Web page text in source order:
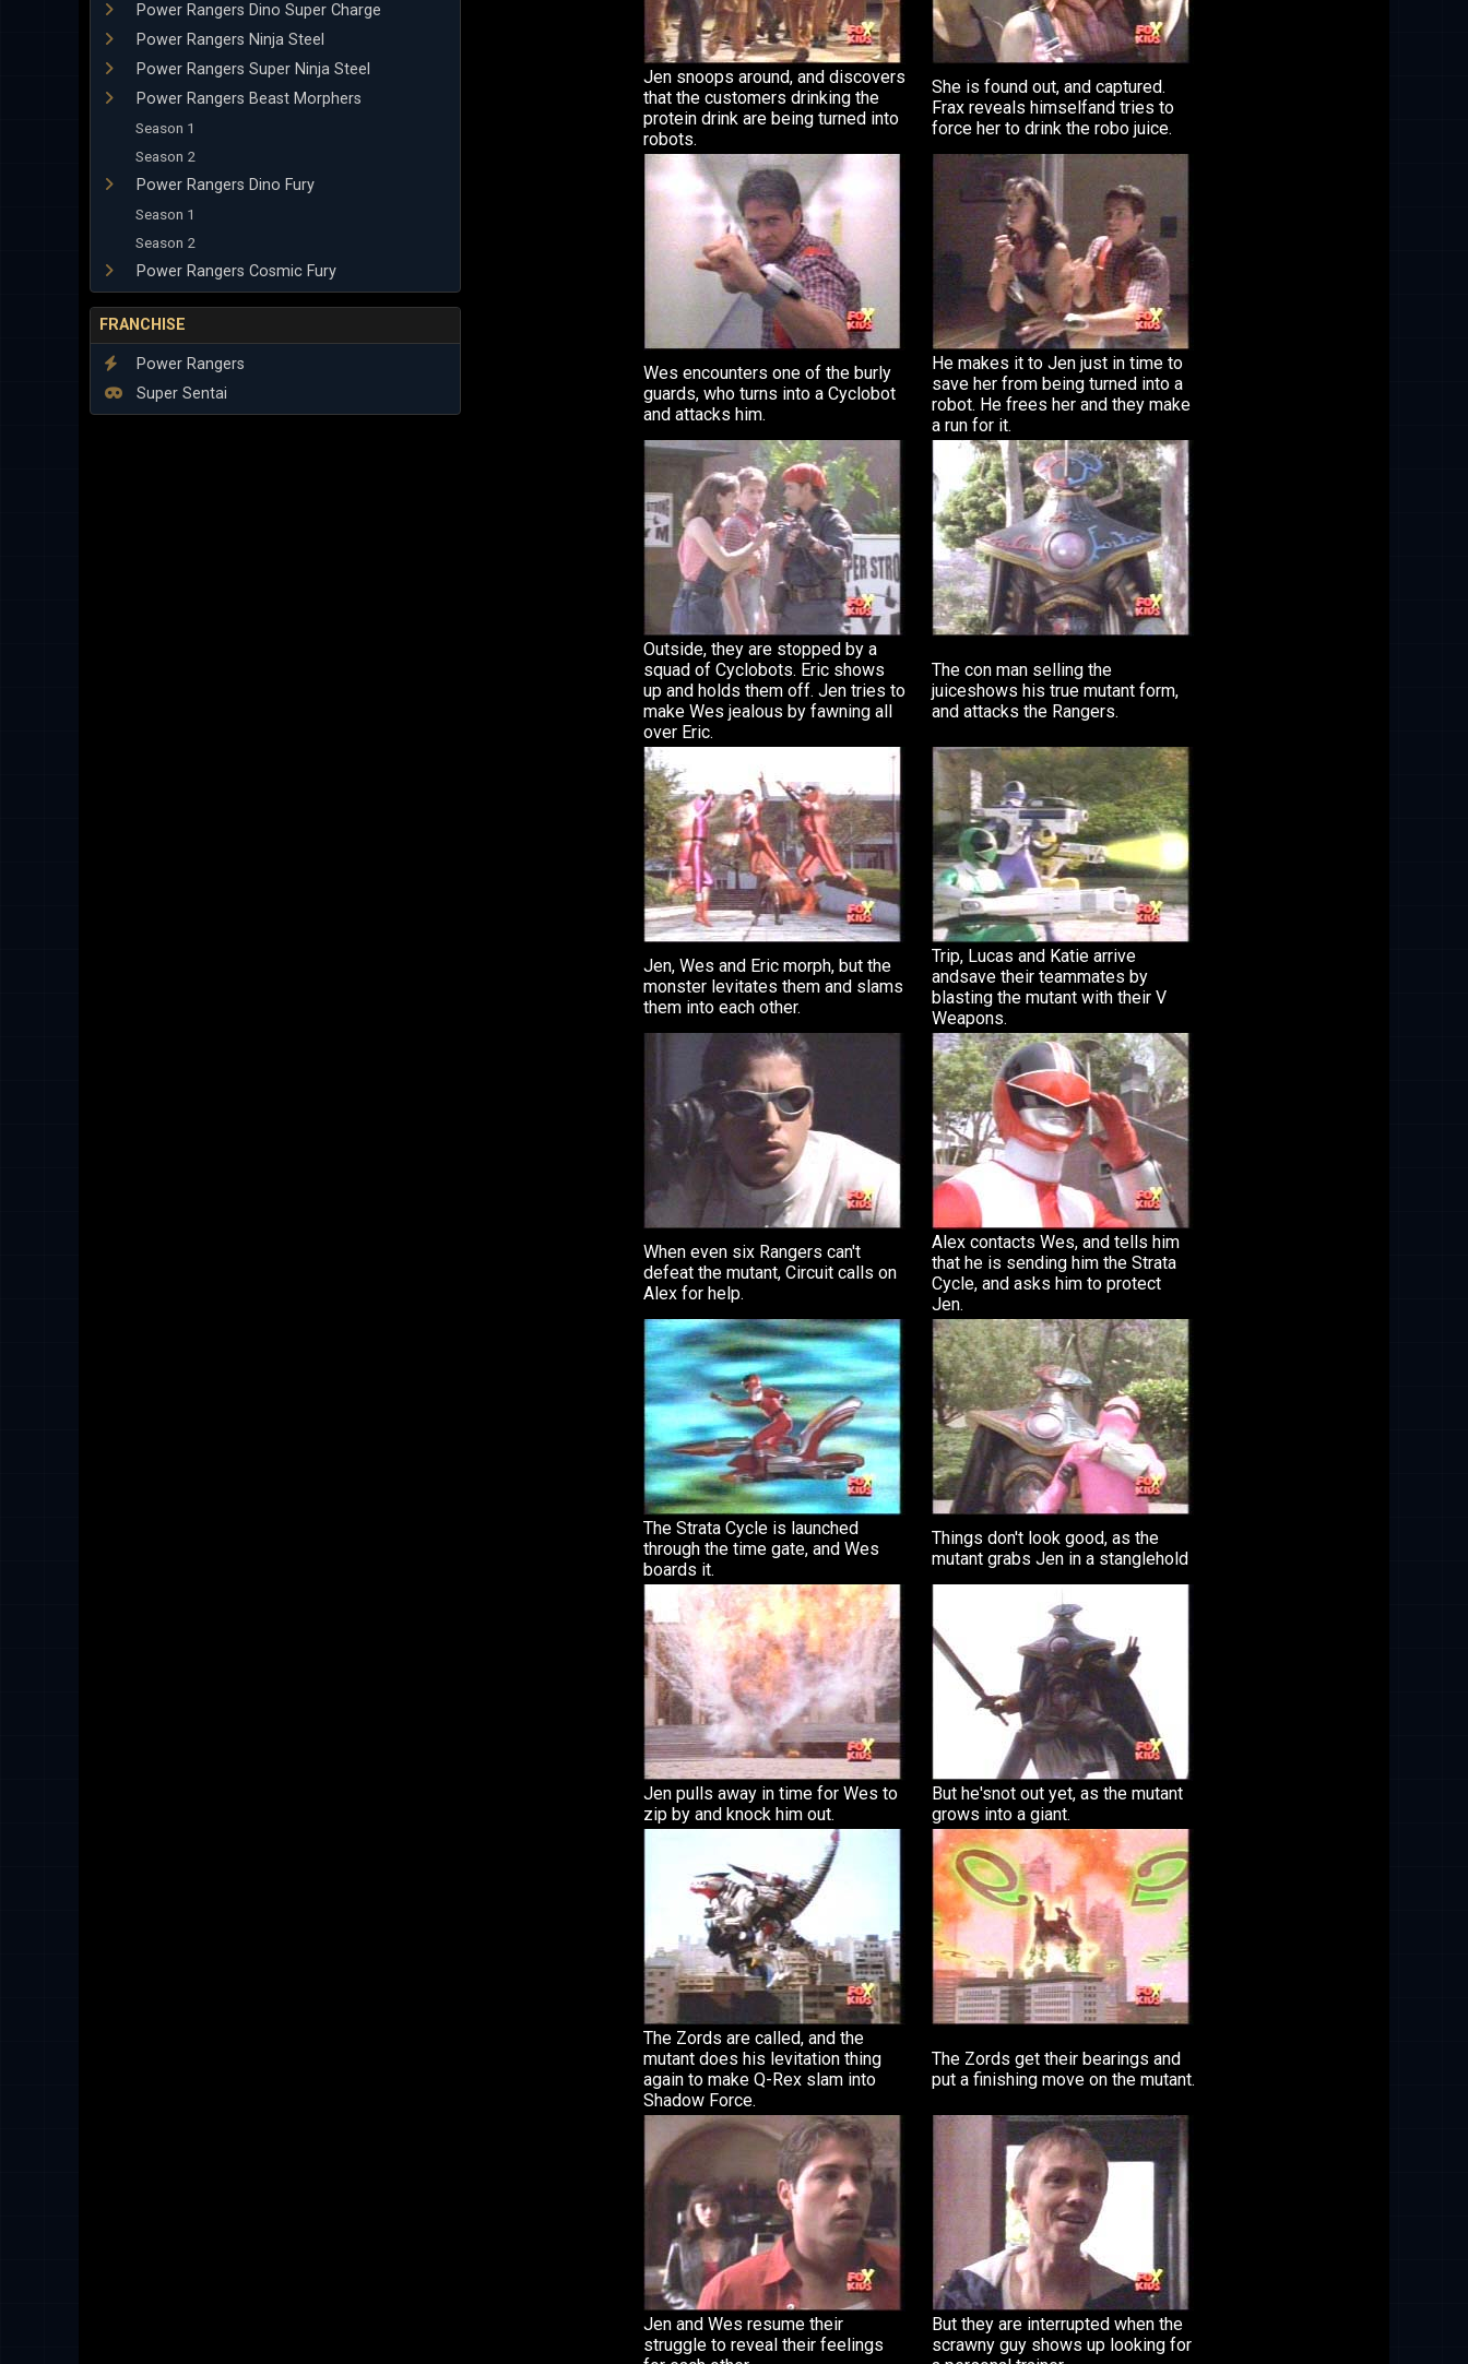
Power Rangers Dino Super Charge
Power Rangers Ninja Steel
Power Rangers Super Ninja Steel
Power Rangers Beast Morphers
Season 1
Season 2
Power Rangers Dino Fury
Season 1
Season 2
Power Rangers Cosmic Fury
FRANCHISE
Power Rangers
Super Sentai
Jen snoops around, and discovers
that the customers drinking the
protein drink are being turned into
robots.
She is found out, and captured.
Frax reveals himselfand tries to
force her to drink the robo juice.
Wes encounters one of the burly
guards, who turns into a Cyclobot
and attacks him.
He makes it to Jen just in time to
save her from being turned into a
robot. He frees her and they make
a run for it.
Outside, they are stopped by a
squad of Cyclobots. Eric shows
up and holds them off. Jen tries to
make Wes jealous by fawning all
over Eric.
The con man selling the
juiceshows his true mutant form,
and attacks the Rangers.
Jen, Wes and Eric morph, but the
monster levitates them and slams
them into each other.
Trip, Lucas and Katie arrive
andsave their teammates by
blasting the mutant with their V
Weapons.
When even six Rangers can't
defeat the mutant, Circuit calls on
Alex for help.
Alex contacts Wes, and tells him
that he is sending him the Strata
Cycle, and asks him to protect
Jen.
The Strata Cycle is launched
through the time gate, and Wes
boards it.
Things don't look good, as the
mutant grabs Jen in a stanglehold
Jen pulls away in time for Wes to
zip by and knock him out.
But he'snot out yet, as the mutant
grows into a giant.
The Zords are called, and the
mutant does his levitation thing
again to make Q-Rex slam into
Shadow Force.
The Zords get their bearings and
put a finishing move on the mutant.
Jen and Wes resume their
struggle to reveal their feelings
But they are interrupted when the
scrawny guy shows up looking for